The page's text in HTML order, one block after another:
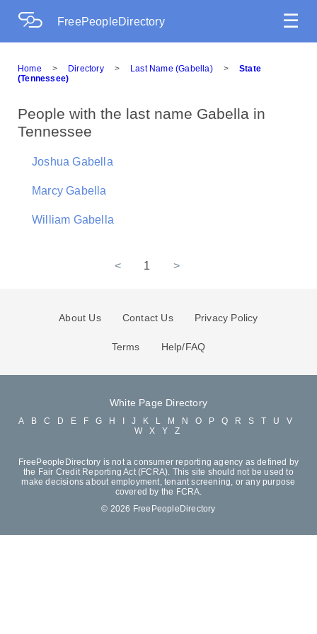
FreePeopleDirectory ☰
Home > Directory > Last Name (Gabella) >
State
(Tennessee)
People with the last name Gabella in
Tennessee
Joshua Gabella
Marcy Gabella
William Gabella
< 1 >
About Us Contact Us Privacy Policy
Terms Help/FAQ
White Page Directory
A B C D E F G H J K L M N O P Q R S T U
V
W
X Y Z
FreePeopleDirectory is not a consumer reporting agency as defined by
the Fair Credit Reporting Act (FCRA). This site should not be used to
make decisions about employment, tenant screening, or any purpose
covered by the FCRA.
© 2026 FreePeopleDirectory